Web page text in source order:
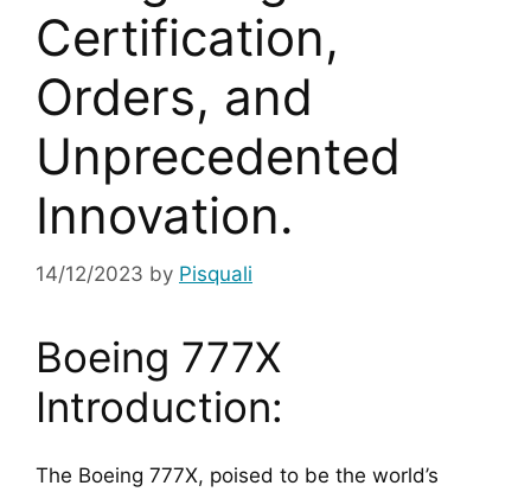
Certification,
Orders, and
Unprecedented
Innovation.
14/12/2023 by Pisquali
Boeing 777X
Introduction:
The Boeing 777X, poised to be the world’s